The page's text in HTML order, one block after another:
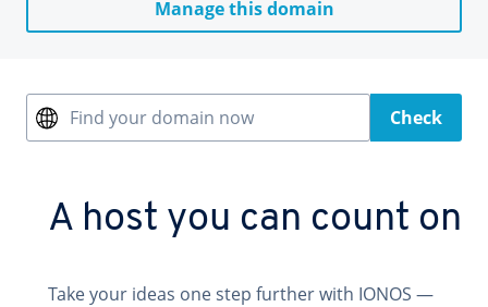
Manage this domain
Find your domain now Check
A host you can count on
Take your ideas one step further with IONOS —